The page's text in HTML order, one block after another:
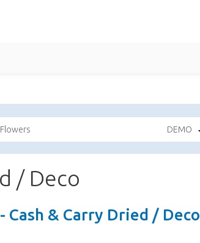
DEMO
/ Deco
Cash & Carry Dried / Deco